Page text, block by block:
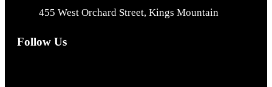
455 West Orchard Street, Kings Mountain
Follow Us